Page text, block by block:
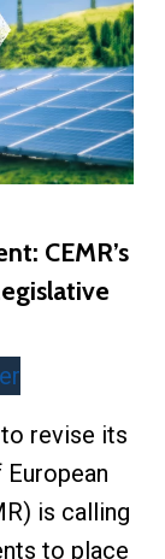
CEMR’s
revise its
is calling
to place